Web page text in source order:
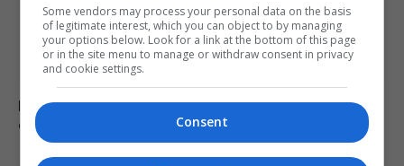
Netanyahu rejects Trump-backed Gaza plan amid
ongoing regional tensions
Some vendors may process your personal data on the basis
of legitimate interest, which you can object to by managing
your options below. Look for a link at the bottom of this page
or in the site menu to manage or withdraw consent in privacy
and cookie settings.
Consent